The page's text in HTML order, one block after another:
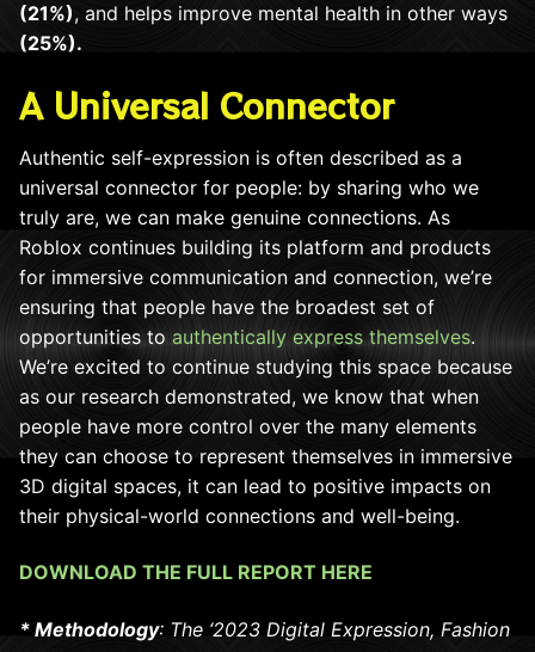
(21%), and helps improve mental health in other ways
(25%).
A Universal Connector
Authentic self-expression is often described as a
universal connector for people: by sharing who we
truly are, we can make genuine connections. As
Roblox continues building its platform and products
for immersive communication and connection, we’re
ensuring that people have the broadest set of
opportunities to authentically express themselves.
We’re excited to continue studying this space because
as our research demonstrated, we know that when
people have more control over the many elements
they can choose to represent themselves in immersive
3D digital spaces, it can lead to positive impacts on
their physical-world connections and well-being.
DOWNLOAD THE FULL REPORT HERE
* Methodology: The ‘2023 Digital Expression, Fashion